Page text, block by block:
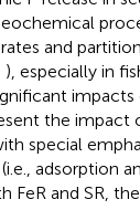
and
), especially in
impacts
the impact
special
adsorption
FeR and SR,